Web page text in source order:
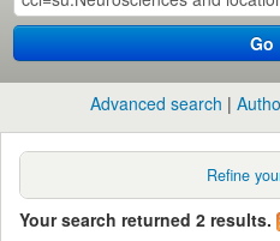
Go
Advanced search
Refine
Your search returned 2 results.